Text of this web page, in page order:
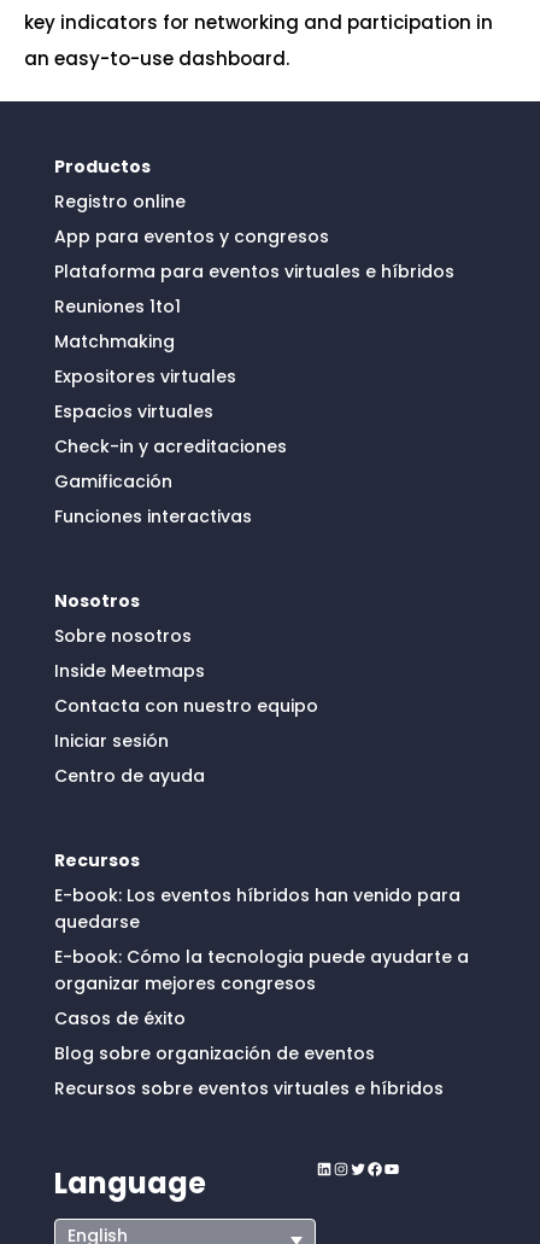
key indicators for networking and participation in
an easy-to-use dashboard.
Productos
Registro online
App para eventos y congresos
Plataforma para eventos virtuales e híbridos
Reuniones 1to1
Matchmaking
Expositores virtuales
Espacios virtuales
Check-in y acreditaciones
Gamificación
Funciones interactivas
Nosotros
Sobre nosotros
Inside Meetmaps
Contacta con nuestro equipo
Iniciar sesión
Centro de ayuda
Recursos
E-book: Los eventos híbridos han venido para
quedarse
E-book: Cómo la tecnologia puede ayudarte a
organizar mejores congresos
Casos de éxito
Blog sobre organización de eventos
Recursos sobre eventos virtuales e híbridos
Language
English
LinkedIn
Instagram
Twitter
Facebook
YouTube